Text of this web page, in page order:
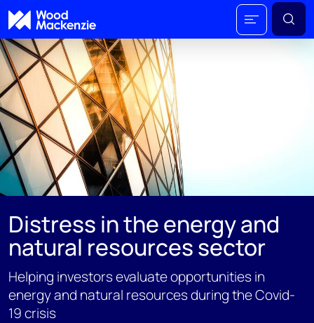
Distress in the energy and
natural resources sector
Helping investors evaluate opportunities in
energy and natural resources during the Covid-
19 crisis